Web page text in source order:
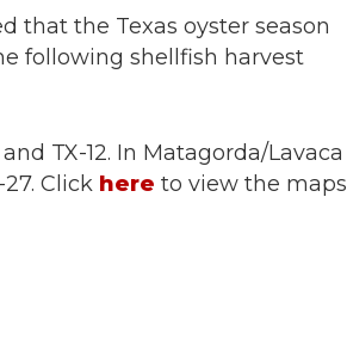
that the Texas oyster season
following shellfish harvest
TX-12. In Matagorda/Lavaca
27. Click here to view the maps